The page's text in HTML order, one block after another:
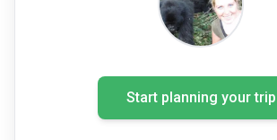
Start planning your trip